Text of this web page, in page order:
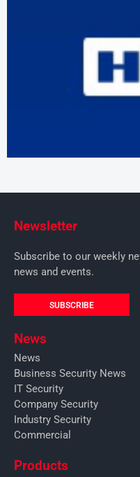
Newsletter
Subscribe to our weekly
news and events.
SUBSCRIBE
News
News
Business Security News
IT Security
Company Security
Industry Security
Commercial
Products